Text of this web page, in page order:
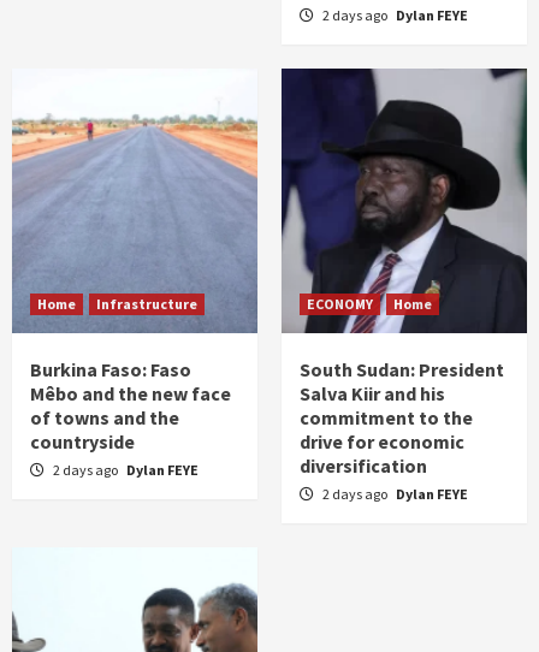
2 days ago Dylan FEYE
Home Infrastructure
Burkina Faso: Faso
Mêbo and the new face
of towns and the
countryside
2 days ago Dylan FEYE
ECONOMY Home
South Sudan: President
Salva Kiir and his
commitment to the
drive for economic
diversification
2 days ago Dylan FEYE